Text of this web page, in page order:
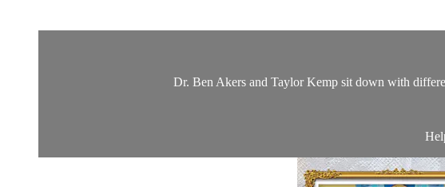
Dr. Ben Akers and Taylor Kemp sit down with